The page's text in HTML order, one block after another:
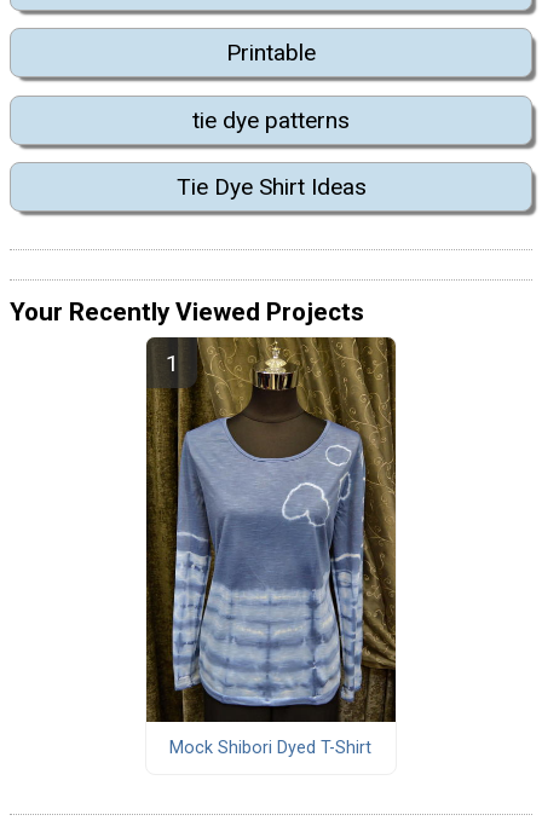
Printable
tie dye patterns
Tie Dye Shirt Ideas
Your Recently Viewed Projects
Mock Shibori Dyed T-Shirt